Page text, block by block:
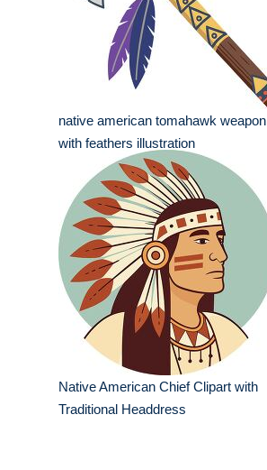
native american tomahawk weapon
with feathers illustration
Native American Chief Clipart with
Traditional Headdress